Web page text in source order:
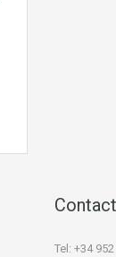
Tel: +34